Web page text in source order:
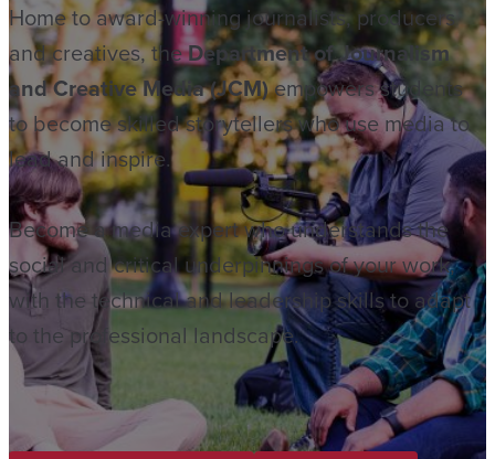
Home to award-winning journalists, producers
and creatives, theDepartment of Journalism
and Creative Media (JCM)empowers students
to become skilled storytellers who use media to
lead and inspire.
Become a media expert who understands the
social and critical underpinnings of your work,
with the technical and leadership skills to adapt
to the professional landscape.